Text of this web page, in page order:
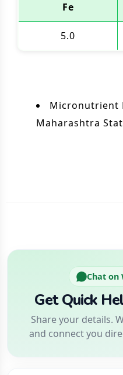
Fe
5.0
Micronutrient
Maharashtra
Chat on
Get Quick
Share your details.
and connect you